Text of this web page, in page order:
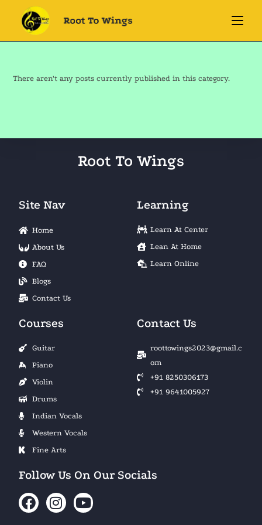
There aren't any posts currently published in this category.
Root To Wings
Site Nav
Home
About Us
FAQ
Blogs
Contact Us
Learning
Learn At Center
Lean At Home
Learn Online
Courses
Guitar
Piano
Violin
Drums
Indian Vocals
Western Vocals
Fine Arts
Contact Us
roottowings2023@gmail.c
om
+91 8250306173
+91 9641005927
Follow Us On Our Socials